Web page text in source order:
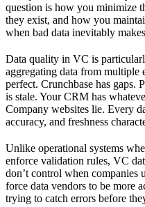
question is how you minimize
they exist, and how you
when bad data inevitably
Data quality in VC is
aggregating data from multiple
perfect. Crunchbase has gaps.
is stale. Your CRM has
Company websites lie. Every
accuracy, and freshness
Unlike operational systems
enforce validation rules, VC
don’t control when companies
force data vendors to be more
trying to catch errors before